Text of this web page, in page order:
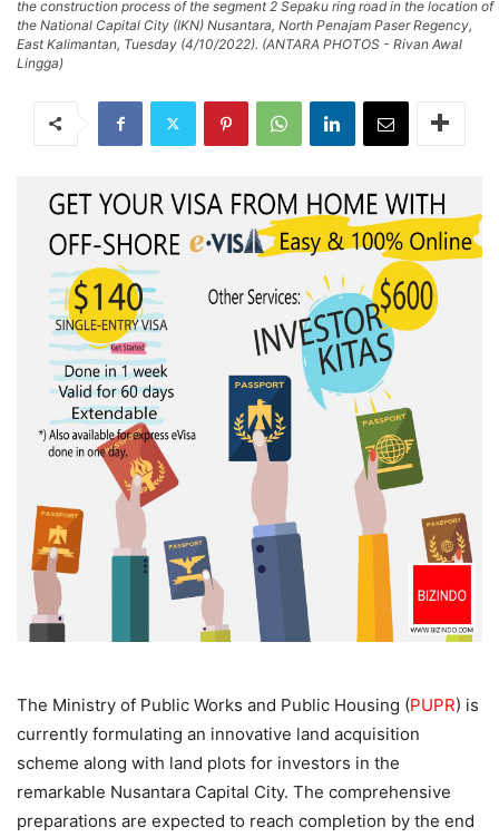
the construction process of the segment 2 Sepaku ring road in the location of
the National Capital City (IKN) Nusantara, North Penajam Paser Regency,
East Kalimantan, Tuesday (4/10/2022). (ANTARA PHOTOS - Rivan Awal
Lingga)
The Ministry of Public Works and Public Housing (PUPR) is
currently formulating an innovative land acquisition
scheme along with land plots for investors in the
remarkable Nusantara Capital City. The comprehensive
preparations are expected to reach completion by the end